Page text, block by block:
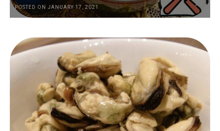
POSTED ON JANUARY 17, 2021